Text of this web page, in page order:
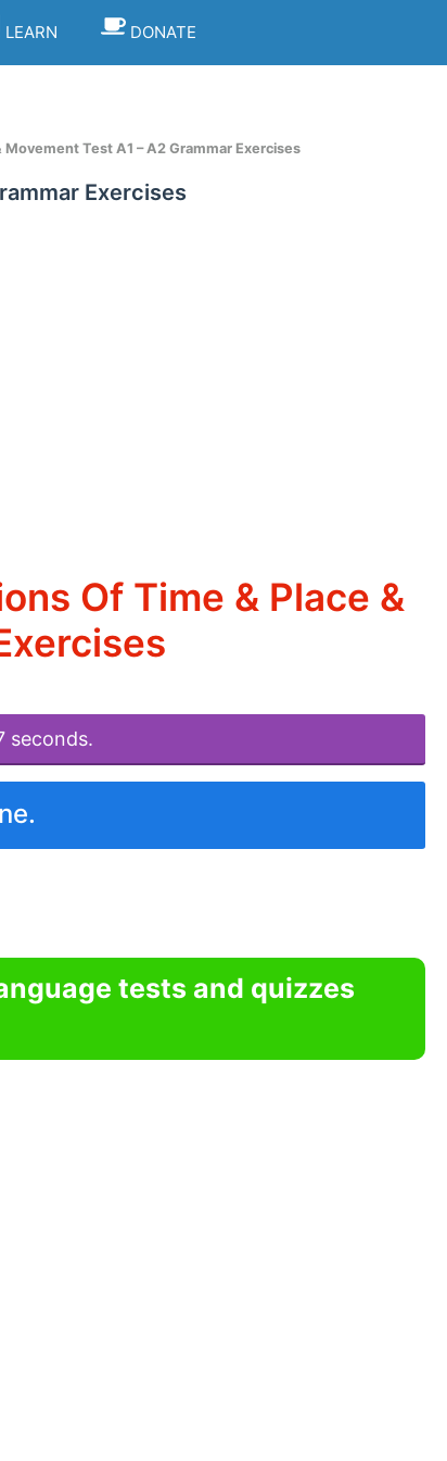
LEARN DONATE
Test A1 – A2 Grammar Exercises
Exercises
Of Time & Place &
seconds.
tests and quizzes